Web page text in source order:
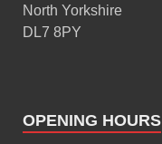
North Yorkshire
DL7 8PY
OPENING HOURS